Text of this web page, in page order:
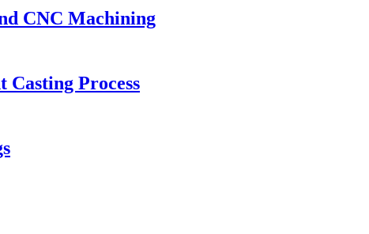
CNC Machining
Casting Process